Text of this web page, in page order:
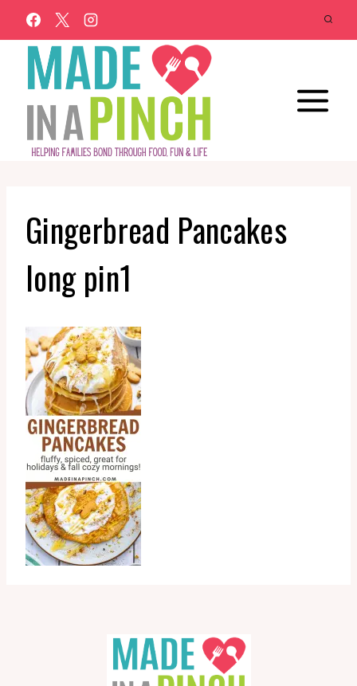
Skip
to
content
Gingerbread Pancakes
long pin1